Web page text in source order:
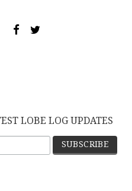
LOBE LOG UPDATES